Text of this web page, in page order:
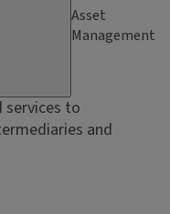
Asset
Management
services to
and